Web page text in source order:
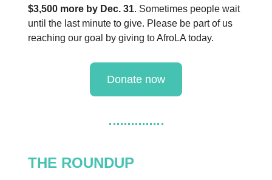
$3,500 more by Dec. 31. Sometimes people wait
until the last minute to give. Please be part of us
reaching our goal by giving to AfroLA today.
Donate now
THE ROUNDUP